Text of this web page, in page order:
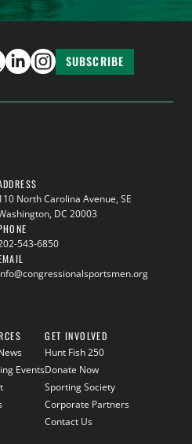
SUBSCRIBE
North Carolina Avenue, SE
DC 20003
543-6850
Events
GET INVOLVED
Hunt Fish 250
Donate Now
Sporting Society
Corporate Partners
Contact Us